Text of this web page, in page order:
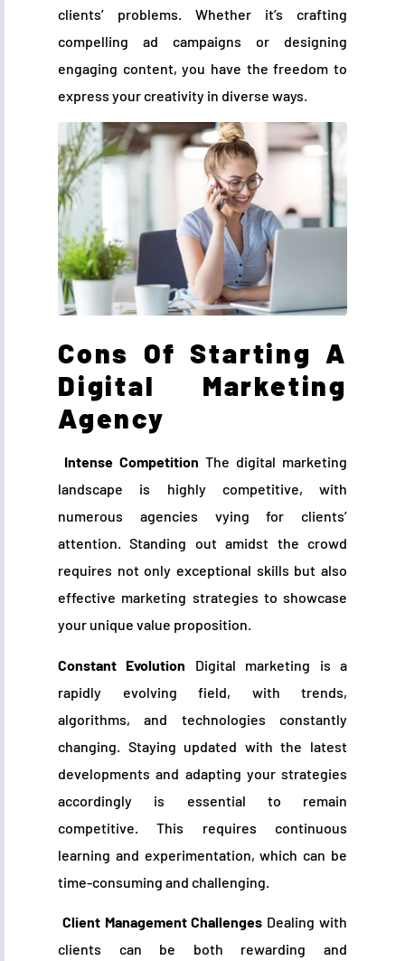
clients’ problems. Whether it’s crafting
compelling ad campaigns or designing
engaging content, you have the freedom to
express your creativity in diverse ways.
Cons Of Starting A
Digital Marketing
Agency
Intense Competition The digital marketing
landscape is highly competitive, with
numerous agencies vying for clients’
attention. Standing out amidst the crowd
requires not only exceptional skills but also
effective marketing strategies to showcase
your unique value proposition.
Constant Evolution Digital marketing is a
rapidly evolving field, with trends,
algorithms, and technologies constantly
changing. Staying updated with the latest
developments and adapting your strategies
accordingly is essential to remain
competitive. This requires continuous
learning and experimentation, which can be
time-consuming and challenging.
Client Management Challenges Dealing with
clients can be both rewarding and